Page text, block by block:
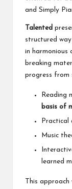
and Simply
Talented
structured
in harmonious
breaking
progress from
Reading
basis of
Practical
Music
learned
This